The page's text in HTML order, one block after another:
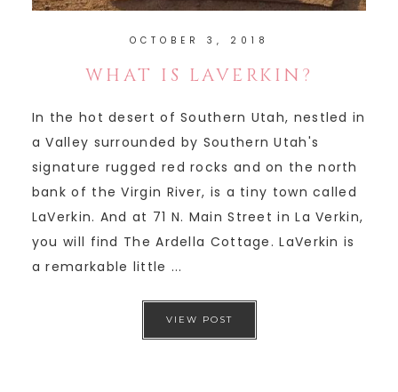
OCTOBER 3, 2018
WHAT IS LAVERKIN?
In the hot desert of Southern Utah, nestled in
a Valley surrounded by Southern Utah's
signature rugged red rocks and on the north
bank of the Virgin River, is a tiny town called
LaVerkin. And at 71 N. Main Street in La Verkin,
you will find The Ardella Cottage. LaVerkin is
a remarkable little ...
VIEW POST